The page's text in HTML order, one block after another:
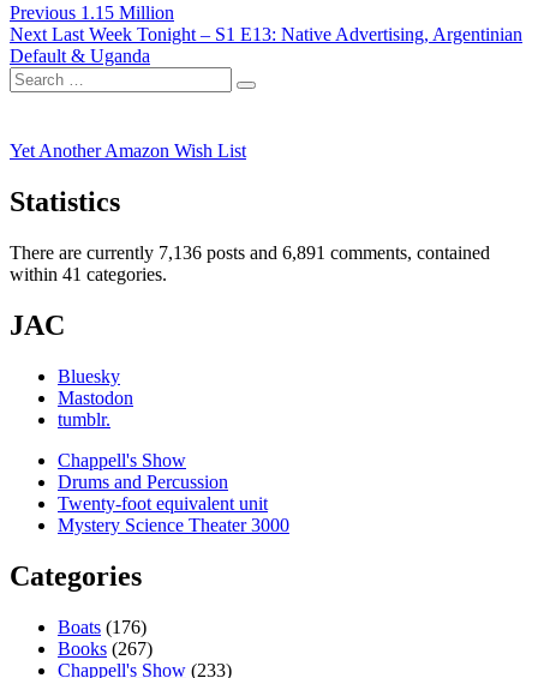
Post
navigation
Previous Previous
post:
1.15 Million
Next Next
post:
Last Week Tonight – S1 E13: Native Advertising, Argentinian
Default & Uganda
Search
for:
Search
Yet Another Amazon Wish List
Statistics
There are currently 7,136 posts and 6,891 comments, contained
within 41 categories.
JAC
Bluesky
Mastodon
tumblr.
Chappell's Show
Drums and Percussion
Twenty-foot equivalent unit
Mystery Science Theater 3000
Categories
Boats (176)
Books (267)
Chappell's Show (233)